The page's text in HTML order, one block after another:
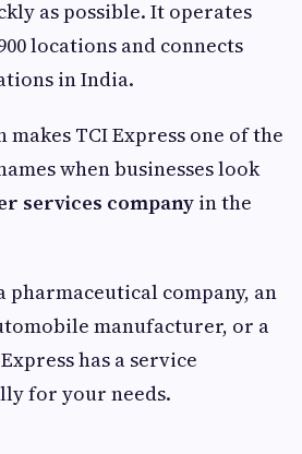
as possible. It operates
locations and connects
in India.
makes TCI Express one of the
when businesses look
services company in the
pharmaceutical company, an
manufacturer, or a
has a service
for your needs.